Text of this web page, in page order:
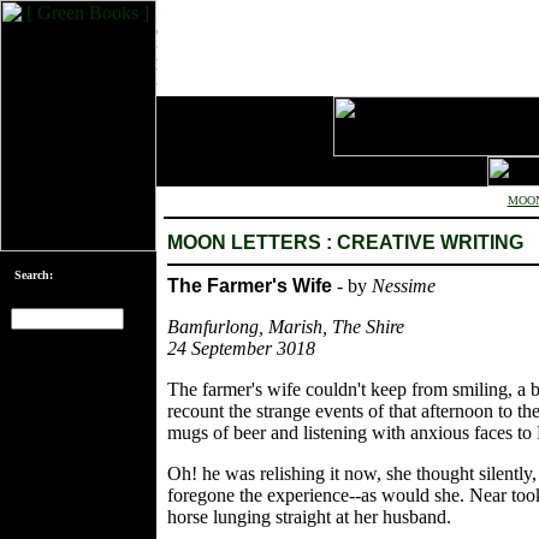
Search:
MOON LETTERS : CREATIVE WRITING
The Farmer's Wife - by Nessime
Bamfurlong, Marish, The Shire
24 September 3018
The farmer's wife couldn't keep from smiling, a
recount the strange events of that afternoon to
mugs of beer and listening with anxious faces to
Oh! he was relishing it now, she thought
foregone the experience--as would she. Near
horse lunging straight at her husband.